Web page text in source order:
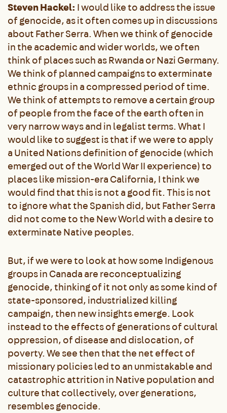
Steven Hackel:I would like to address the issue
of genocide, as it often comes up in discussions
about Father Serra. When we think of genocide
in the academic and wider worlds, we often
think of places such as Rwanda or Nazi Germany.
We think of planned campaigns to exterminate
ethnic groups in a compressed period of time.
We think of attempts to remove a certain group
of people from the face of the earth often in
very narrow ways and in legalist terms. What I
would like to suggest is that if we were to apply
a United Nations definition of genocide (which
emerged out of the World War II experience) to
places like mission-era California, I think we
would find that this is not a good fit. This is not
to ignore what the Spanish did, but Father Serra
did not come to the New World with a desire to
exterminate Native peoples.
But, if we were to look at how some Indigenous
groups in Canada are reconceptualizing
genocide, thinking of it not only as some kind of
state-sponsored, industrialized killing
campaign, then new insights emerge. Look
instead to the effects of generations of cultural
oppression, of disease and dislocation, of
poverty. We see then that the net effect of
missionary policies led to an unmistakable and
catastrophic attrition in Native population and
culture that collectively, over generations,
resembles genocide.